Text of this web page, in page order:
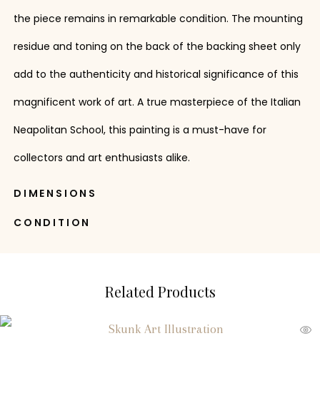
the piece remains in remarkable condition. The mounting
residue and toning on the back of the backing sheet only
add to the authenticity and historical significance of this
magnificent work of art. A true masterpiece of the Italian
Neapolitan School, this painting is a must-have for
collectors and art enthusiasts alike.
DIMENSIONS
CONDITION
Related Products